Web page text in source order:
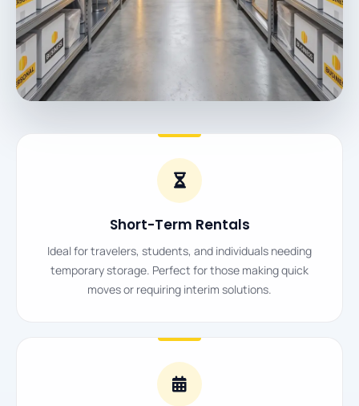
Short-Term Rentals
Ideal for travelers, students, and individuals needing
temporary storage. Perfect for those making quick
moves or requiring interim solutions.